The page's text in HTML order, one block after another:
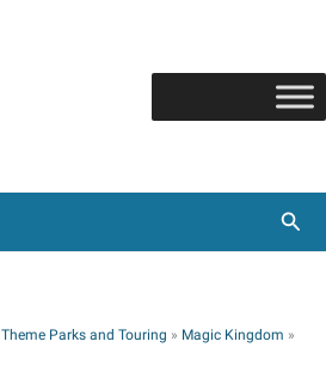
Theme Parks and Touring » Magic Kingdom »